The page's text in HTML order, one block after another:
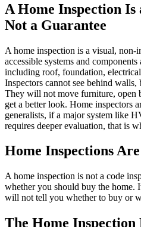
A Home Inspection Is
Not a Guarantee
A home inspection is a visual, non-
accessible systems and
including roof, foundation,
Inspectors cannot see behind
They will not move furniture, open
get a better look. Home inspectors
generalists, if a major system like
requires deeper evaluation, that is
Home Inspections
A home inspection is not a code
whether you should buy the home.
will not tell you whether to buy or
The Home Inspection